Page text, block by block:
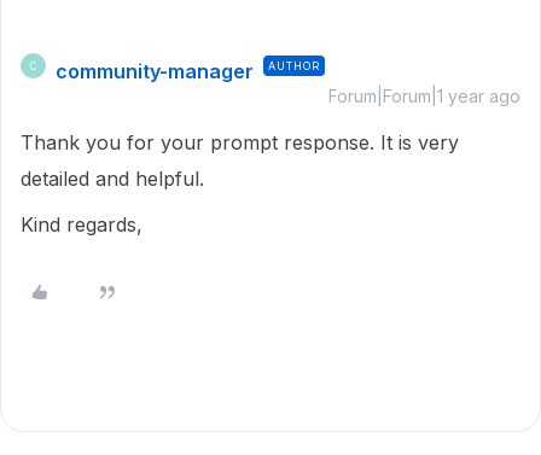
C community-manager AUTHOR
Forum|Forum|1 year ago
Thank you for your prompt response. It is very
detailed and helpful.
Kind regards,